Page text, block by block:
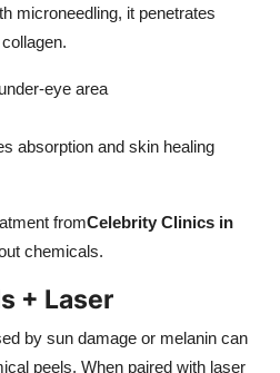
microneedling, it penetrates
eye area
absorption and skin healing
fromCelebrity Clinics in
chemicals.
+ Laser
by sun damage or melanin can
peels. When paired with laser